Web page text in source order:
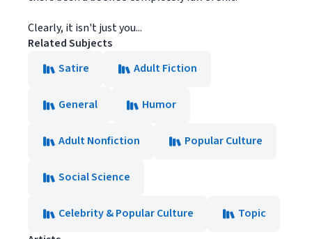
Clearly, it isn't just you...
Related Subjects
Satire
Adult Fiction
General Humor
Adult Nonfiction Popular Culture
Social Science
Celebrity & Popular Culture
Topic